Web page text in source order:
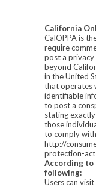
California
CalOPPA is
require
post a privacy
beyond
in the United
that operates
identifiable
to post a
stating
those
to comply
http://
protection-
According to
following:
Users can